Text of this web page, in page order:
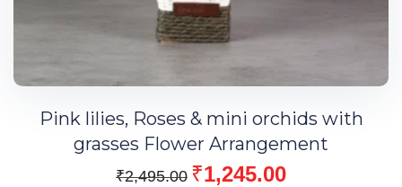
Pink lilies, Roses & mini orchids with
grasses Flower Arrangement
₹2,495.00 ₹1,245.00